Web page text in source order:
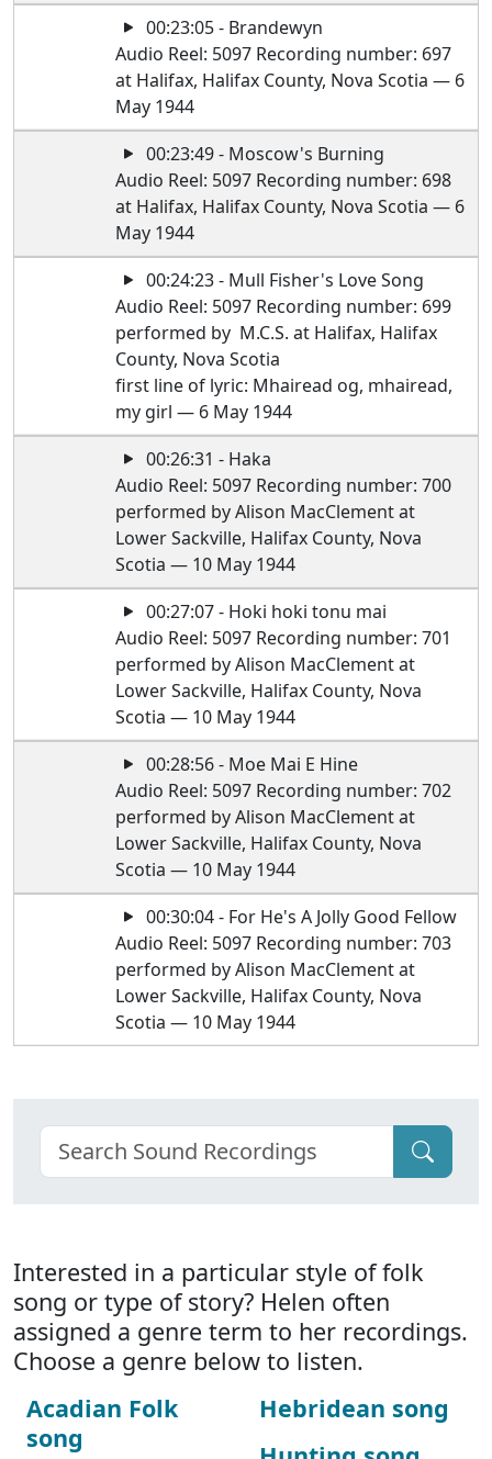
00:23:05 - Brandewyn
Audio Reel: 5097 Recording number: 697
at Halifax, Halifax County, Nova Scotia — 6
May 1944
00:23:49 - Moscow's Burning
Audio Reel: 5097 Recording number: 698
at Halifax, Halifax County, Nova Scotia — 6
May 1944
00:24:23 - Mull Fisher's Love Song
Audio Reel: 5097 Recording number: 699
performed by M.C.S. at Halifax, Halifax
County, Nova Scotia
first line of lyric: Mhairead og, mhairead,
my girl — 6 May 1944
00:26:31 - Haka
Audio Reel: 5097 Recording number: 700
performed by Alison MacClement at
Lower Sackville, Halifax County, Nova
Scotia — 10 May 1944
00:27:07 - Hoki hoki tonu mai
Audio Reel: 5097 Recording number: 701
performed by Alison MacClement at
Lower Sackville, Halifax County, Nova
Scotia — 10 May 1944
00:28:56 - Moe Mai E Hine
Audio Reel: 5097 Recording number: 702
performed by Alison MacClement at
Lower Sackville, Halifax County, Nova
Scotia — 10 May 1944
00:30:04 - For He's A Jolly Good Fellow
Audio Reel: 5097 Recording number: 703
performed by Alison MacClement at
Lower Sackville, Halifax County, Nova
Scotia — 10 May 1944
Interested in a particular style of folk
song or type of story? Helen often
assigned a genre term to her recordings.
Choose a genre below to listen.
Acadian Folk
song
Hebridean song